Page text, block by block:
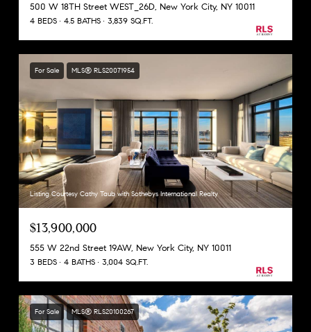
500 W 18TH Street WEST_26D, New York City, NY 10011
4 BEDS 4.5 BATHS 3,839 SQ.FT.
For Sale MLS® RLS20071954
Listing Courtesy Cathy Taub with Sothebys International Realty
$13,900,000
555 W 22nd Street 19AW, New York City, NY 10011
3 BEDS 4 BATHS 3,004 SQ.FT.
For Sale MLS® RLS20100267